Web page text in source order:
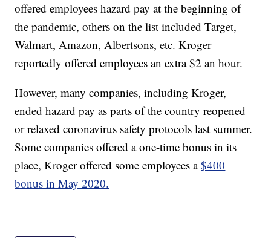
offered employees hazard pay at the beginning of
the pandemic, others on the list included Target,
Walmart, Amazon, Albertsons, etc. Kroger
reportedly offered employees an extra $2 an hour.
However, many companies, including Kroger,
ended hazard pay as parts of the country reopened
or relaxed coronavirus safety protocols last summer.
Some companies offered a one-time bonus in its
place, Kroger offered some employees a$400
bonus in May 2020.